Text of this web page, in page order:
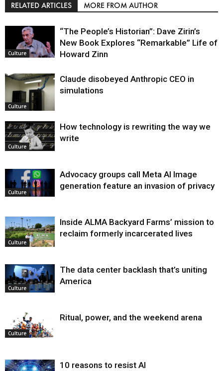
RELATED ARTICLES MORE FROM AUTHOR
Culture
“The People’s Historian”: Dave Zirin’s
New Book Explores “Remarkable” Life of
Howard Zinn
Culture
Claude disobeyed Anthropic CEO in
simulations
Culture
How technology is rewriting the way we
write
Culture
Advocacy groups call Meta AI Image
generation feature an invasion of privacy
Culture
Inside ALMA Backyard Farms’ mission to
reclaim formerly incarcerated lives
Culture
The data center backlash that’s uniting
America
Culture
Ritual, power, and the weekend arena
10 reasons to resist AI